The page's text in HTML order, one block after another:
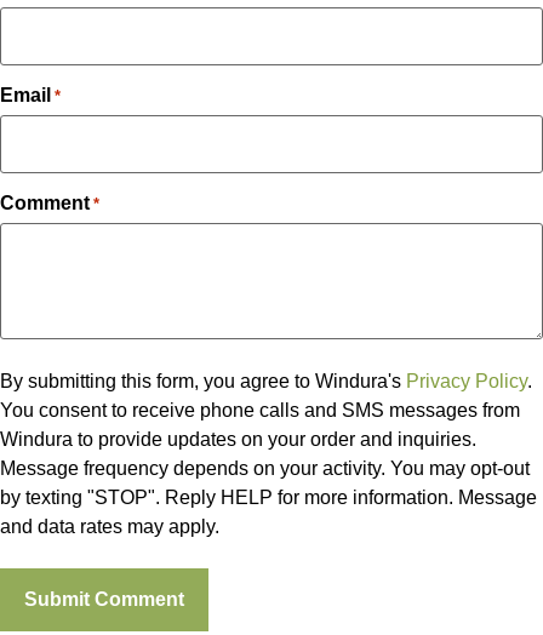
Email *
Comment *
By submitting this form, you agree to Windura's Privacy Policy.
You consent to receive phone calls and SMS messages from
Windura to provide updates on your order and inquiries.
Message frequency depends on your activity. You may opt-out
by texting "STOP". Reply HELP for more information. Message
and data rates may apply.